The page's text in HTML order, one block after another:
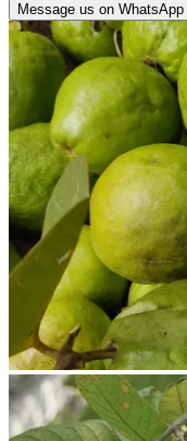
Message us on WhatsApp